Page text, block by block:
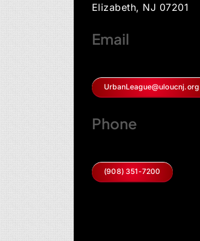
Elizabeth, NJ 07201
Email
UrbanLeague@uloucnj.org
Phone
(908) 351-7200